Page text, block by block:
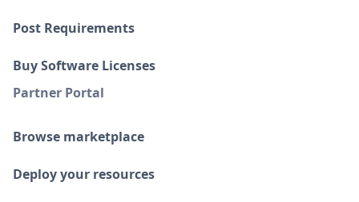
Post Requirements
Buy Software Licenses
Partner Portal
Browse marketplace
Deploy your resources